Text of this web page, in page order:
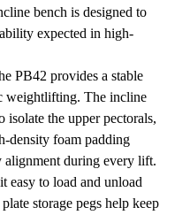
bench is designed to
expected in high-
PB42 provides a stable
weightlifting. The incline
isolate the upper pectorals,
density foam padding
alignment during every lift.
easy to load and unload
storage pegs help keep